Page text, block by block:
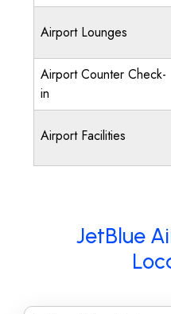
Airport Lounges
Airport Counter Check-
in
Airport Facilities
JetBlue